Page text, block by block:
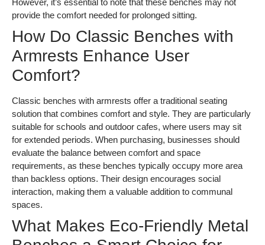
However, it’s essential to note that these benches may not
provide the comfort needed for prolonged sitting.
How Do Classic Benches with
Armrests Enhance User
Comfort?
Classic benches with armrests offer a traditional seating
solution that combines comfort and style. They are particularly
suitable for schools and outdoor cafes, where users may sit
for extended periods. When purchasing, businesses should
evaluate the balance between comfort and space
requirements, as these benches typically occupy more area
than backless options. Their design encourages social
interaction, making them a valuable addition to communal
spaces.
What Makes Eco-Friendly Metal